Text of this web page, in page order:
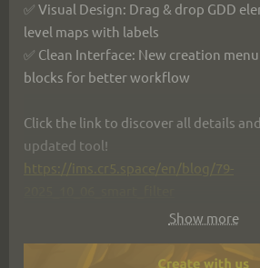
✅ Visual Design: Drag & drop GDD
level maps with labels
✅ Clean Interface: New creation
blocks for better workflow
Click the link to discover all details
updated tool!
https://ims.cr5.space/en/blog/79-
Show more